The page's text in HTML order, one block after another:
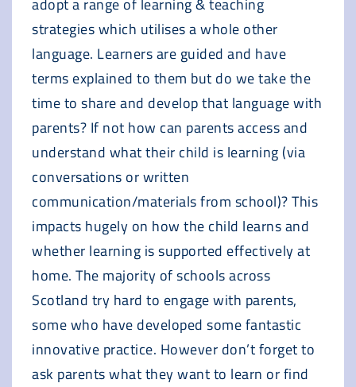
adopt a range of learning & teaching
strategies which utilises a whole other
language. Learners are guided and have
terms explained to them but do we take the
time to share and develop that language with
parents? If not how can parents access and
understand what their child is learning (via
conversations or written
communication/materials from school)? This
impacts hugely on how the child learns and
whether learning is supported effectively at
home. The majority of schools across
Scotland try hard to engage with parents,
some who have developed some fantastic
innovative practice. However don’t forget to
ask parents what they want to learn or find